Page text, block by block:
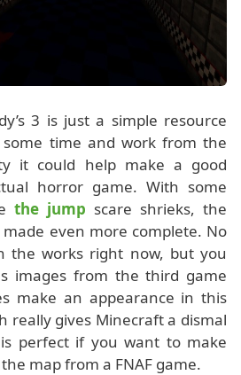
3 is just a simple resource
time and work from the
it could help make a good
horror game. With some
the jump scare shrieks, the
even more complete. No
the works right now, but you
images from the third game
make an appearance in this
really gives Minecraft a dismal
perfect if you want to make
map from a FNAF game.